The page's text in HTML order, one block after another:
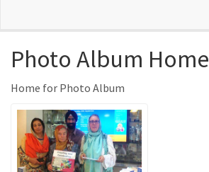
Photo Album Home
Home for Photo Album